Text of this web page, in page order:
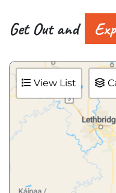
Get Out and
View List